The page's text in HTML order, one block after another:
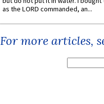
as the LORD commanded, an...
For more articles,